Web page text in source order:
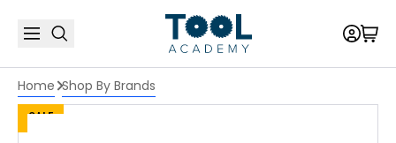
Home Shop By Brands
SALE